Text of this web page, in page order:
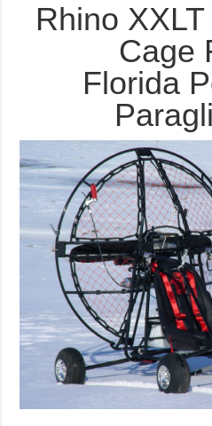
Paramotor
Cage
Rhino
Cage
Florida